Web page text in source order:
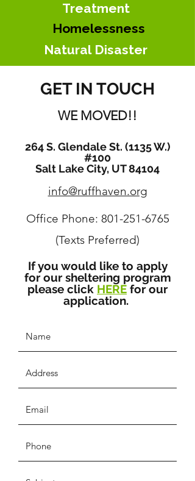
Treatment
Homelessness
Natural Disaster
GET IN TOUCH
WE MOVED!!
264 S. Glendale St. (1135 W.)
#100
Salt Lake City, UT 84104
info@ruffhaven.org
Office Phone: 801-251-6765
(Texts Preferred)
If you would like to apply
for our sheltering program
please click HERE for our
application.